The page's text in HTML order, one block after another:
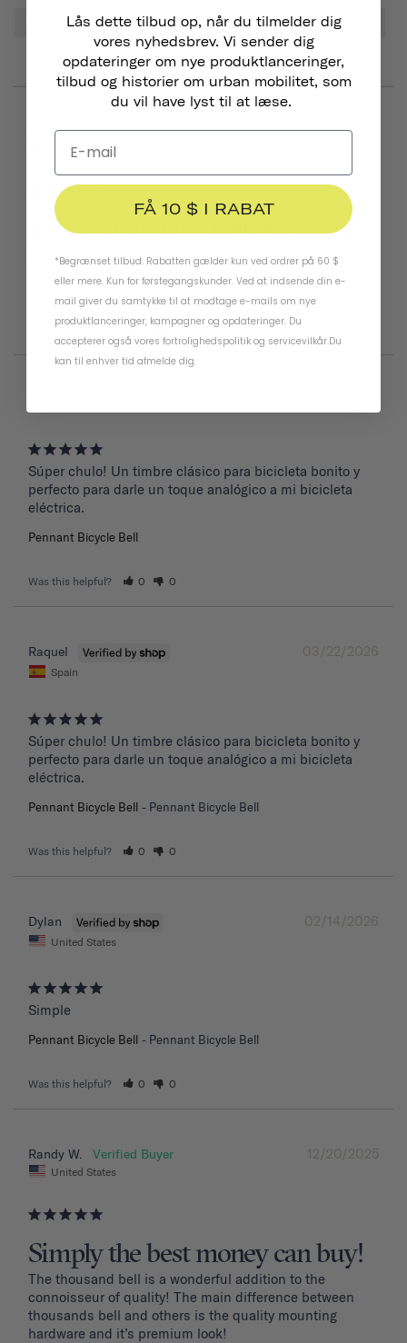
Bell Look Bike Tone
06/25/2026
Henry B.
United States
I've mounted the bell on my bike.
Easy to install. Like it!!!
Pennant Bicycle Bell Matte Black
Was this helpful? 0 0
Súper chulo! Un timbre clásico para bicicleta bonito y
perfecto para darle un toque analógico a mi bicicleta
eléctrica.
Pennant Bicycle Bell
Was this helpful? 0 0
03/22/2026
Raquel
Spain
Súper chulo! Un timbre clásico para bicicleta bonito y
perfecto para darle un toque analógico a mi bicicleta
eléctrica.
Pennant Bicycle Bell Pennant Bicycle Bell
Was this helpful? 0 0
02/14/2026
Dylan
United States
Simple
Pennant Bicycle Bell Pennant Bicycle Bell
Was this helpful? 0 0
12/20/2025
Randy W.
United States
Simply the best money can buy!
The thousand bell is a wonderful addition to the
connoisseur of quality! The main difference between
thousands bell and others is the quality mounting
hardware and it’s premium look!
Lås dette tilbud op, når du tilmelder dig
vores nyhedsbrev. Vi sender dig
opdateringer om nye produktlanceringer,
tilbud og historier om urban mobilitet, som
du vil have lyst til at læse.
FÅ 10 $ I RABAT
*Begrænset tilbud. Rabatten gælder kun ved ordrer på 60 $
eller mere. Kun for førstegangskunder. Ved at indsende din e-
mail giver du samtykke til at modtage e-mails om nye
produktlanceringer, kampagner og opdateringer. Du
accepterer også vores fortrolighedspolitik og servicevilkår.Du
kan til enhver tid afmelde dig.